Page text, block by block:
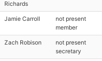
Richards
Jamie Carroll
not present
member
Zach Robison
not present
secretary